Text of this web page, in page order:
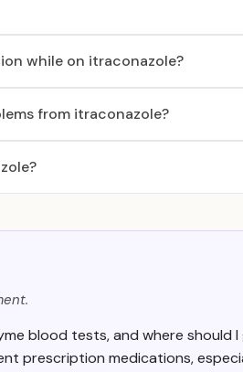
while on itraconazole?
from itraconazole?
blood tests, and where should
prescription medications,